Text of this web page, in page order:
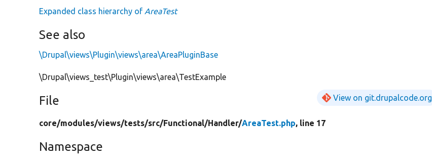
Expanded class hierarchy of AreaTest
See also
\Drupal\views\Plugin\views\area\AreaPluginBase
\Drupal\views_test\Plugin\views\area\TestExample
File View on git.drupalcode.org
core/modules/views/tests/src/Functional/Handler/AreaTest.php, line 17
Namespace